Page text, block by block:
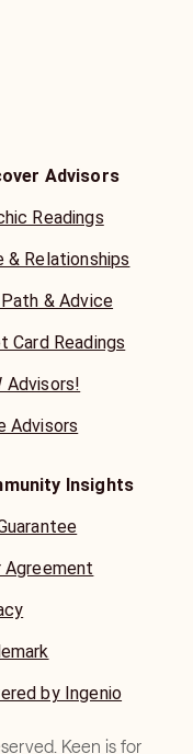
Advisors
Readings
& Relationships
& Advice
Card Readings
Advisors!
Advisors
Insights
Agreement
by Ingenio
Keen is for